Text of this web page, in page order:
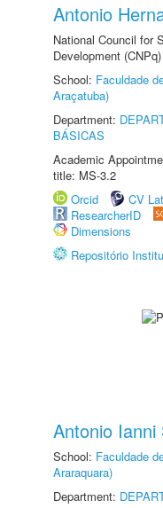
Antonio
National Council for
Development
School: Faculdade
Araçatuba)
Department:
BÁSICAS
Academic
title: MS-3.2
Orcid
CV
ResearcherID
Dimensions
Repositório
Antonio Ianni
School: Faculdade
Araraquara)
Department: